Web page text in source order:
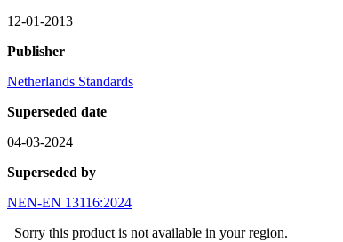
12-01-2013
Publisher
Netherlands Standards
Superseded date
04-03-2024
Superseded by
NEN-EN 13116:2024
Sorry this product is not available in your region.